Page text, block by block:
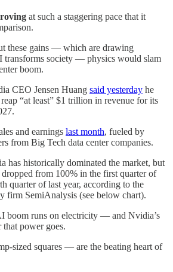
at such a staggering pace that it
these gains — which are drawing
transforms society — physics would slam
boom.
CEO Jensen Huang said yesterday he
“at least” $1 trillion in revenue for its
and earnings last month, fueled by
from Big Tech data center companies.
has historically dominated the market, but
dropped from 100% in the first quarter of
quarter of last year, according to the
firm SemiAnalysis (see below chart).
boom runs on electricity — and Nvidia’s
power goes.
sized squares — are the beating heart of